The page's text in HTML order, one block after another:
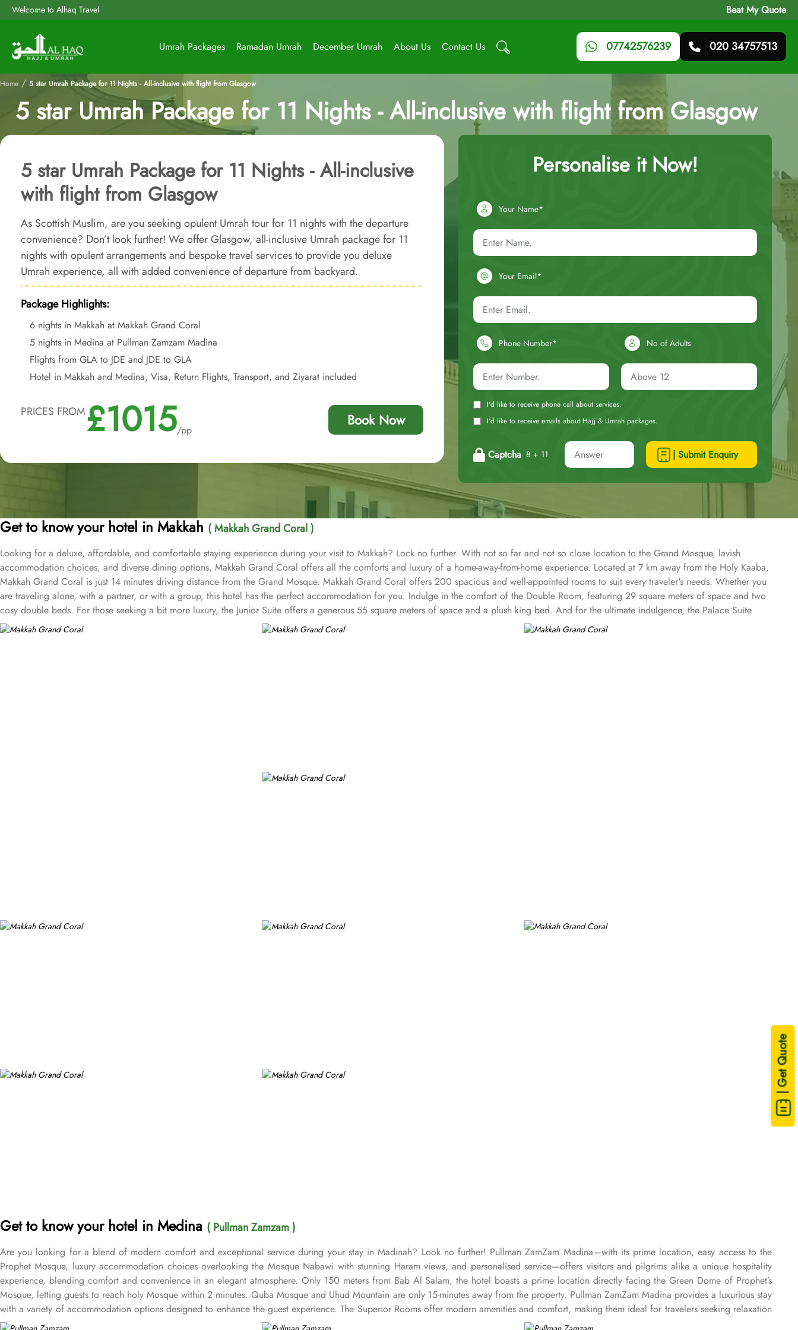
Welcome to Alhaq Travel Beat My Quote
Umrah Packages Ramadan Umrah December Umrah About Us Contact Us 07742576239 020 34757513
| Get Quote
Home / 5 star Umrah Package for 11 Nights - All-inclusive with flight from Glasgow
5 star Umrah Package for 11 Nights - All-inclusive with flight from Glasgow
5 star Umrah Package for 11 Nights - All-inclusive
with flight from Glasgow
As Scottish Muslim, are you seeking opulent Umrah tour for 11 nights with the departure
convenience? Don’t look further! We offer Glasgow, all-inclusive Umrah package for 11
nights with opulent arrangements and bespoke travel services to provide you deluxe
Umrah experience, all with added convenience of departure from backyard.
Package Highlights:
6 nights in Makkah at Makkah Grand Coral
5 nights in Medina at Pullman Zamzam Madina
Flights from GLA to JDE and JDE to GLA
Hotel in Makkah and Medina, Visa, Return Flights, Transport, and Ziyarat included
PRICES FROM£1015/pp
Book Now
Personalise it Now!
Your Name*
Your Email*
Phone Number* No of Adults
I'd like to receive phone call about services.
I'd like to receive emails about Hajj & Umrah packages.
Captcha 8 + 11 | Submit Enquiry
Get to know your hotel in Makkah ( Makkah Grand Coral )
Looking for a deluxe, affordable, and comfortable staying experience during your visit to Makkah? Lock no further. With not so far and not so close location to the Grand Mosque, lavish
accommodation choices, and diverse dining options, Makkah Grand Coral offers all the comforts and luxury of a home-away-from-home experience. Located at 7 km away from the Holy Kaaba,
Makkah Grand Coral is just 14 minutes driving distance from the Grand Mosque. Makkah Grand Coral offers 200 spacious and well-appointed rooms to suit every traveler's needs. Whether you
are traveling alone, with a partner, or with a group, this hotel has the perfect accommodation for you. Indulge in the comfort of the Double Room, featuring 29 square meters of space and two
cosy double beds. For those seeking a bit more luxury, the Junior Suite offers a generous 55 square meters of space and a plush king bed. And for the ultimate indulgence, the Palace Suite
provides 60 square meters of elegance and a sumptuous king bed. With an array of restaurants in its vicinity, you'll be spoilt for choice. Start your day with a hearty breakfast at Abdullah Al
Get to know your hotel in Medina ( Pullman Zamzam )
Are you looking for a blend of modern comfort and exceptional service during your stay in Madinah? Look no further! Pullman ZamZam Madina—with its prime location, easy access to the
Prophet Mosque, luxury accommodation choices overlooking the Mosque Nabawi with stunning Haram views, and personalised service—offers visitors and pilgrims alike a unique hospitality
experience, blending comfort and convenience in an elegant atmosphere. Only 150 meters from Bab Al Salam, the hotel boasts a prime location directly facing the Green Dome of Prophet’s
Mosque, letting guests to reach holy Mosque within 2 minutes. Quba Mosque and Uhud Mountain are only 15-minutes away from the property. Pullman ZamZam Madina provides a luxurious stay
with a variety of accommodation options designed to enhance the guest experience. The Superior Rooms offer modern amenities and comfort, making them ideal for travelers seeking relaxation
after a day of exploration. Deluxe Rooms provide extra space and stunning views of the Holy Mosque, ensuring a serene environment. For families or groups, the Family Rooms are spacious and